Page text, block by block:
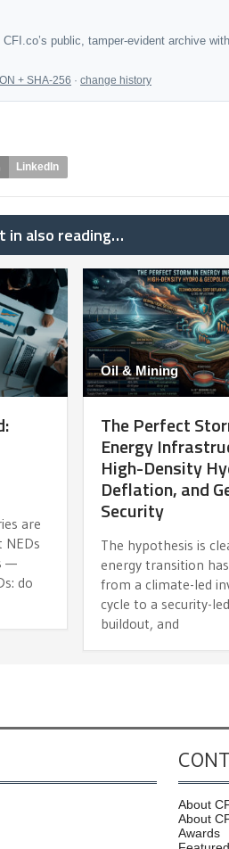
public, tamper-evident archive
+ SHA-256 · change history
LinkedIn
in also reading…
are
NEDs
—
do
Oil & Mining
The Perfect
Energy
High-Density
Deflation, and
Security
The hypothesis is
energy transition
from a climate-led
cycle to a security-
buildout, and
About
About
Awards